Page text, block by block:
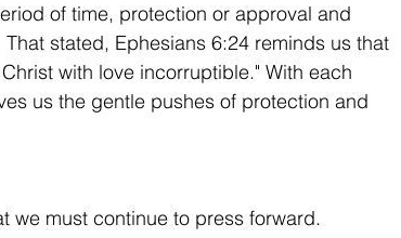
of time, protection or approval and
stated, Ephesians 6:24 reminds us that
with love incorruptible." With each
us the gentle pushes of protection and
we must continue to press forward.